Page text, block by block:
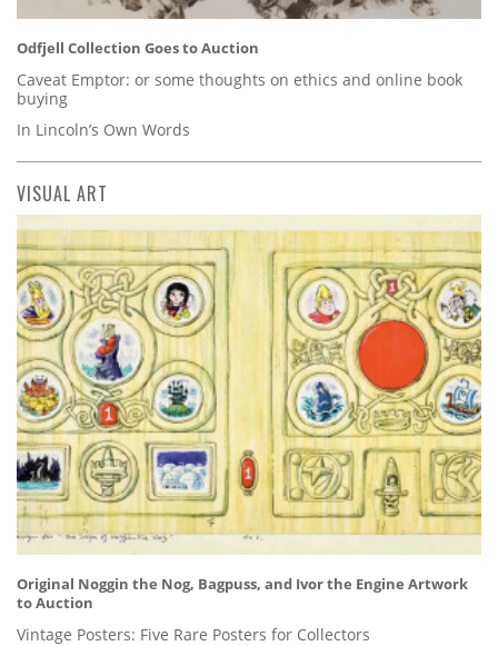
Odfjell Collection Goes to Auction
Caveat Emptor: or some thoughts on ethics and online book
buying
In Lincoln’s Own Words
VISUAL ART
Original Noggin the Nog, Bagpuss, and Ivor the Engine Artwork
to Auction
Vintage Posters: Five Rare Posters for Collectors